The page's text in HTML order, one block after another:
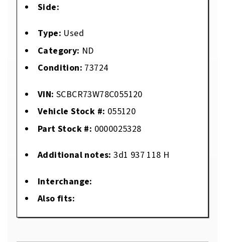
Side:
Type: Used
Category: ND
Condition: 73724
VIN: SCBCR73W78C055120
Vehicle Stock #: 055120
Part Stock #: 0000025328
Additional notes: 3d1 937 118 H
Interchange:
Also fits: